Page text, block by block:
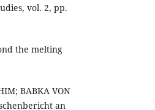
vol. 2, pp.
the melting
BABKA VON
an